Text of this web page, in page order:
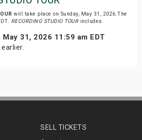
will take place on Sunday, May 31, 2026.The
RECORDING STUDIO TOUR includes
May 31, 2026 11:59 am EDT
SELL TICKETS